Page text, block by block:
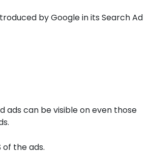
by Google in its Search Ad
ads can be visible on even those
the ads.